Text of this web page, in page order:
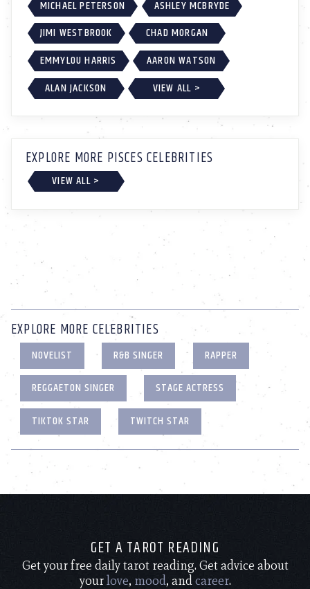
MICHAEL PETERSON
ASHLEY MCBRYDE
JIMI WESTBROOK
CHAD MORGAN
EMMYLOU HARRIS
AARON WATSON
ALAN JACKSON
VIEW ALL >
EXPLORE MORE PISCES CELEBRITIES
VIEW ALL >
EXPLORE MORE CELEBRITIES
NOVELIST R&B SINGER
RAPPER
REGGAETON SINGER
STAGE ACTRESS
TIKTOK STAR
TWITCH STAR
GET A TAROT READING
Get your free daily tarot reading. Get advice about
yourlove, mood, andcareer.